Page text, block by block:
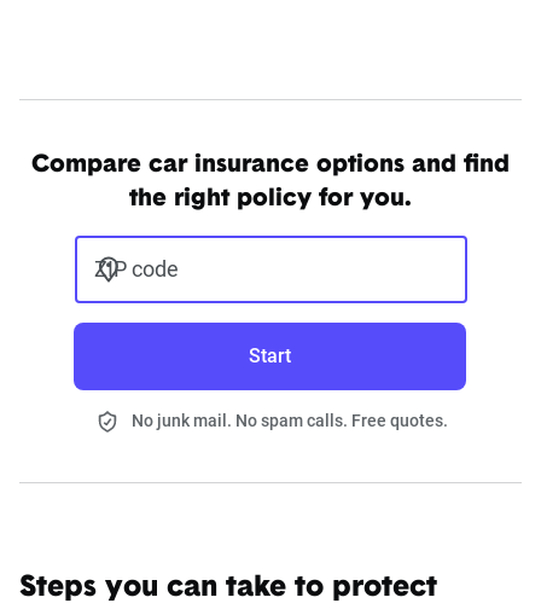
Compare car insurance options and find
the right policy for you.
ZIP code
Start
No junk mail. No spam calls. Free quotes.
Steps you can take to protect